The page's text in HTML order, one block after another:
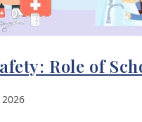
Role of